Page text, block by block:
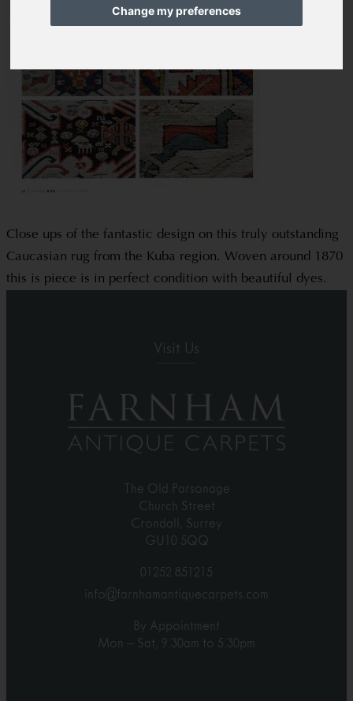
Change my preferences
Close ups of the fantastic design on this truly outstanding
Caucasian rug from the Kuba region. Woven around 1870
this is piece is in perfect condition with beautiful dyes.
Visit Us
The Old Parsonage
Church Street
Crondall, Surrey
GU10 5QQ
01252 851215
info@farnhamantiquecarpets.com
By Appointment
Mon – Sat, 9.30am to 5.30pm